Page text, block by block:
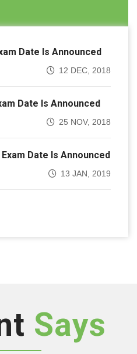
Date Is Announced
12 DEC, 2018
Date Is Announced
25 NOV, 2018
Date Is Announced
13 JAN, 2019
Says